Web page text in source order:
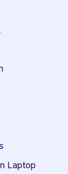
Laptop